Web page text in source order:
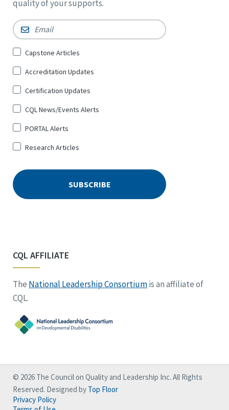
quality of your supports.
Email *
Sign
for
*
Capstone Articles
Accreditation Updates
Certification Updates
CQL News/Events Alerts
PORTAL Alerts
Research Articles
CQL AFFILIATE
The National Leadership Consortiumis an affiliate of
CQL.
© 2026 The Council on Quality and Leadership Inc. All Rights
Reserved. Designed by Top Floor
Privacy Policy